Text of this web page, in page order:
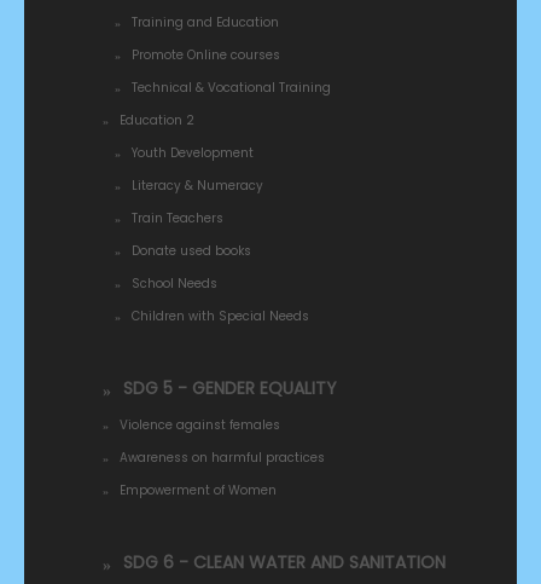
Training and Education
Promote Online courses
Technical & Vocational Training
Education 2
Youth Development
Literacy & Numeracy
Train Teachers
Donate used books
School Needs
Children with Special Needs
SDG 5 - GENDER EQUALITY
Violence against females
Awareness on harmful practices
Empowerment of Women
SDG 6 - CLEAN WATER AND SANITATION